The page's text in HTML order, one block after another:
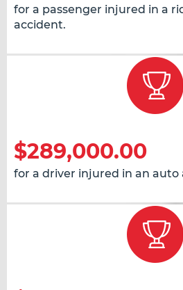
for a passenger injured in a
accident.
$289,000.00
for a driver injured in an auto